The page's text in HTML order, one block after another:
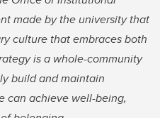
made by the university that
culture that embraces both
is a whole-community
build and maintain
can achieve well-being,